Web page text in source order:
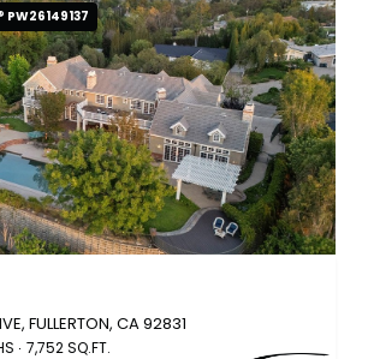
PW26149137
FULLERTON, CA 92831
7,752 SQ.FT.